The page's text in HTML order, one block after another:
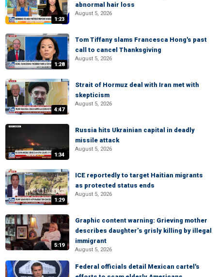
1:23
abnormal hair loss
August 5, 2026
1:28
Tom Tiffany slams Francesca Hong's past
call to cancel Thanksgiving
August 5, 2026
4:47
Strait of Hormuz deal with Iran met with
skepticism
August 5, 2026
1:34
Russia hits Ukrainian capital in deadly
missile attack
August 5, 2026
1:29
ICE reportedly to target Haitian migrants
as protected status ends
August 5, 2026
5:19
Graphic content warning: Grieving mother
describes daughter’s grisly killing by illegal
immigrant
August 5, 2026
Federal officials detail Mexican cartel's